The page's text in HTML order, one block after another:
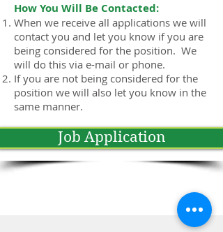
How You Will Be Contacted:
When we receive all applications we will
contact you and let you know if you are
being considered for the position. We
will do this via e-mail or phone.
If you are not being considered for the
position we will also let you know in the
same manner.
Job Application